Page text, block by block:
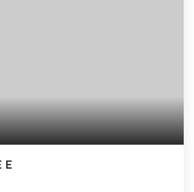
E